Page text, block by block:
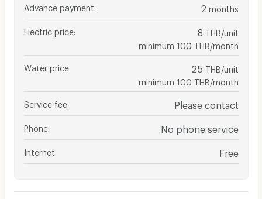
Advance payment 2 months
Electric price 8 THB/unit
minimum 100 THB/month
Water price 25 THB/unit
minimum 100 THB/month
Service fee Please contact
Phone No phone service
Internet Free